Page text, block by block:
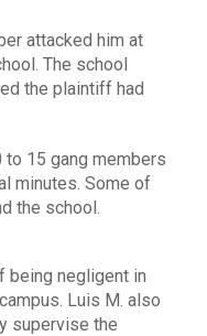
attacked him at
The school
the plaintiff had
to 15 gang members
minutes. Some of
the school.
being negligent in
Luis M. also
supervise the